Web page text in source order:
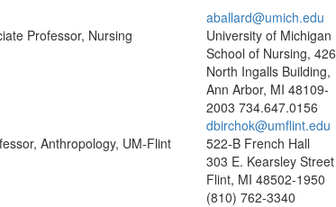
Professor, Nursing
aballard@umich.edu
University of Michigan
School of Nursing, 426
North Ingalls Building,
Ann Arbor, MI 48109-
2003 734.647.0156
Anthropology, UM-Flint
dbirchok@umflint.edu
522-B French Hall
303 E. Kearsley Street
Flint, MI 48502-1950
(810) 762-3340